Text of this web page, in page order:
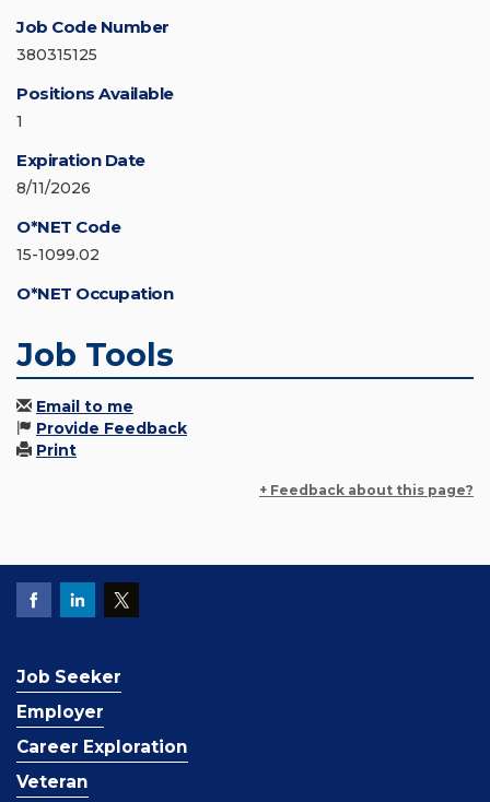
Job Code Number
380315125
Positions Available
1
Expiration Date
8/11/2026
O*NET Code
15-1099.02
O*NET Occupation
Job Tools
Email to me
Provide Feedback
Print
+ Feedback about this page?
Job Seeker
Employer
Career Exploration
Veteran